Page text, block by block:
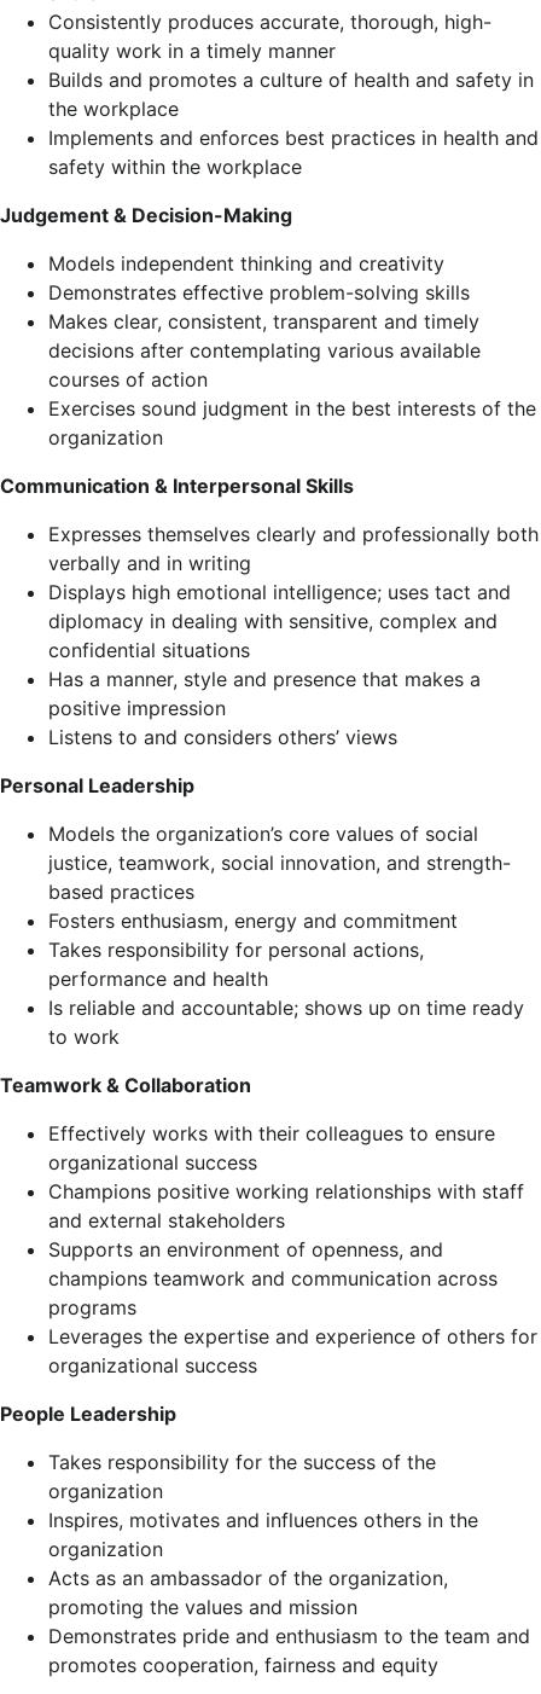
Consistently produces accurate, thorough, high-
quality work in a timely manner
Builds and promotes a culture of health and safety in
the workplace
Implements and enforces best practices in health and
safety within the workplace
Judgement & Decision-Making
Models independent thinking and creativity
Demonstrates effective problem-solving skills
Makes clear, consistent, transparent and timely
decisions after contemplating various available
courses of action
Exercises sound judgment in the best interests of the
organization
Communication & Interpersonal Skills
Expresses themselves clearly and professionally both
verbally and in writing
Displays high emotional intelligence; uses tact and
diplomacy in dealing with sensitive, complex and
confidential situations
Has a manner, style and presence that makes a
positive impression
Listens to and considers others’ views
Personal Leadership
Models the organization’s core values of social
justice, teamwork, social innovation, and strength-
based practices
Fosters enthusiasm, energy and commitment
Takes responsibility for personal actions,
performance and health
Is reliable and accountable; shows up on time ready
to work
Teamwork & Collaboration
Effectively works with their colleagues to ensure
organizational success
Champions positive working relationships with staff
and external stakeholders
Supports an environment of openness, and
champions teamwork and communication across
programs
Leverages the expertise and experience of others for
organizational success
People Leadership
Takes responsibility for the success of the
organization
Inspires, motivates and influences others in the
organization
Acts as an ambassador of the organization,
promoting the values and mission
Demonstrates pride and enthusiasm to the team and
promotes cooperation, fairness and equity